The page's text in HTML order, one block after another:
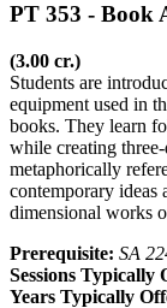
PT 353 - Book
(3.00 cr.)
Students are
equipment used in
books. They learn
while creating
metaphorically
contemporary ideas
dimensional works
Prerequisite: SA
Sessions Typically
Years Typically